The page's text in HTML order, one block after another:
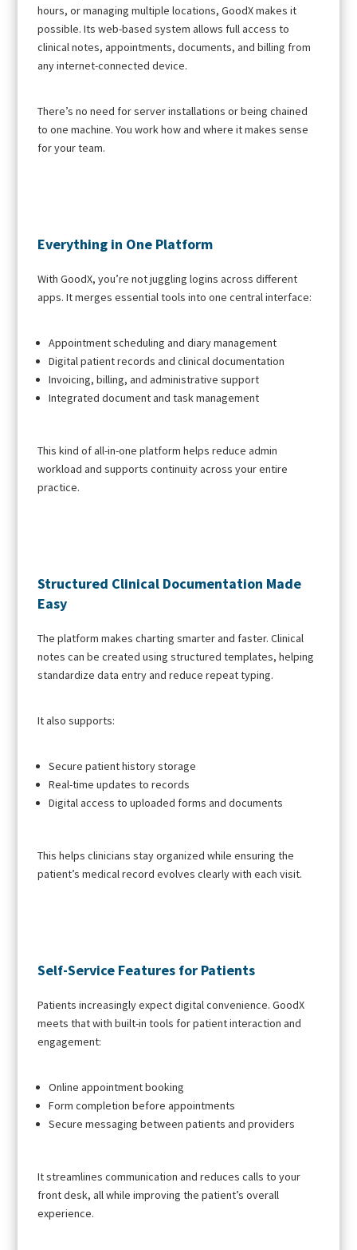
hours, or managing multiple locations, GoodX makes it
possible. Its web-based system allows full access to
clinical notes, appointments, documents, and billing from
any internet-connected device.
There’s no need for server installations or being chained
to one machine. You work how and where it makes sense
for your team.
Everything in One Platform
With GoodX, you’re not juggling logins across different
apps. It merges essential tools into one central interface:
Appointment scheduling and diary management
Digital patient records and clinical documentation
Invoicing, billing, and administrative support
Integrated document and task management
This kind of all-in-one platform helps reduce admin
workload and supports continuity across your entire
practice.
Structured Clinical Documentation Made
Easy
The platform makes charting smarter and faster. Clinical
notes can be created using structured templates, helping
standardize data entry and reduce repeat typing.
It also supports:
Secure patient history storage
Real-time updates to records
Digital access to uploaded forms and documents
This helps clinicians stay organized while ensuring the
patient’s medical record evolves clearly with each visit.
Self-Service Features for Patients
Patients increasingly expect digital convenience. GoodX
meets that with built-in tools for patient interaction and
engagement:
Online appointment booking
Form completion before appointments
Secure messaging between patients and providers
It streamlines communication and reduces calls to your
front desk, all while improving the patient’s overall
experience.